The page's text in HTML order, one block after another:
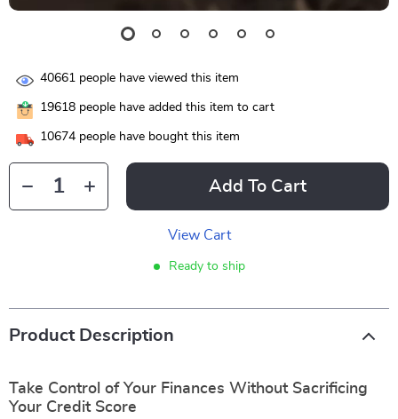
40661 people have viewed this item
19618 people have added this item to cart
10674 people have bought this item
Add To Cart
View Cart
Ready to ship
Product Description
Take Control of Your Finances Without Sacrificing
Your Credit Score